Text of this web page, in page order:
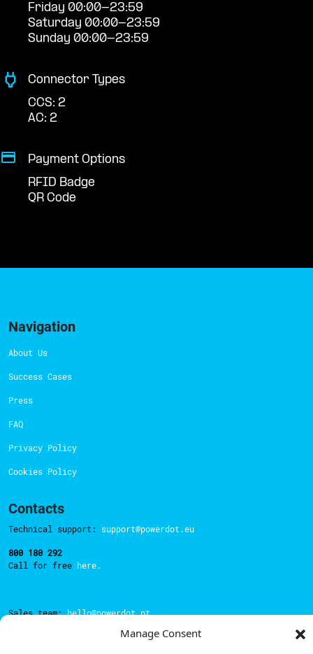
Manage Consent
Friday 00:00-23:59
Saturday 00:00-23:59
Sunday 00:00-23:59
Connector Types
CCS: 2
AC: 2
Payment Options
RFID Badge
QR Code
Navigation
About Us
Success Cases
Press
FAQ
Privacy Policy
Cookies Policy
Contacts
Technical support: support@powerdot.eu
800 180 292
Call for free here.
Sales team:hello@powerdot.pt